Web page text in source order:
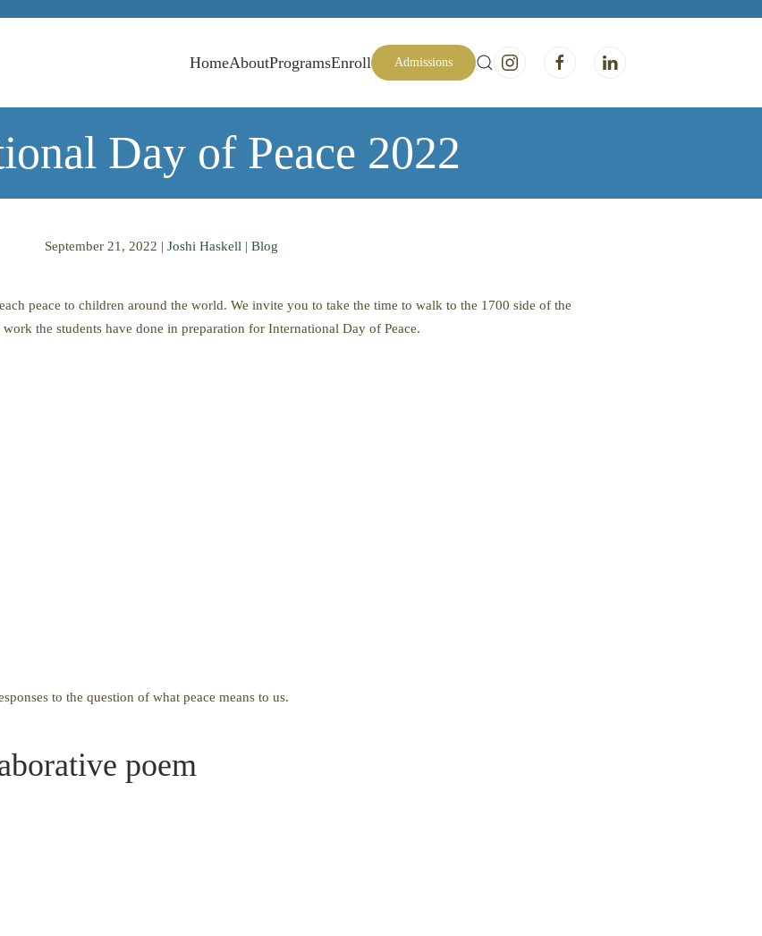
HomeAboutProgramsEnroll Admissions
Day of Peace 2022
September 21, 2022 | Joshi Haskell | Blog
peace to children around the world. We invite you to take the time to walk to the 1700 side of the
the students have done in preparation for International Day of Peace.
to the question of what peace means to us.
poem